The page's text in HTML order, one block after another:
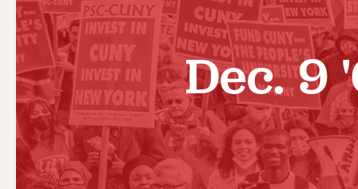
VISIT US/CONTACT US
JOB POSTINGS
CONSTITUTION
POLICIES
PSC HISTORY
RF CENTRAL
RF FIELD UNIT
NEW
Dec. 9